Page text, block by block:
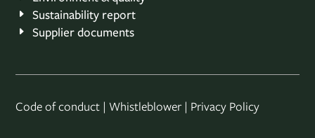
Sustainability report
Supplier documents
Code of conduct | Whistleblower| Privacy Policy